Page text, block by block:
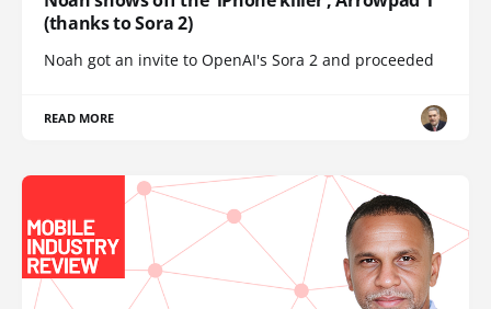
(thanks to Sora 2)
Noah got an invite to OpenAI's Sora 2 and proceeded
READ MORE